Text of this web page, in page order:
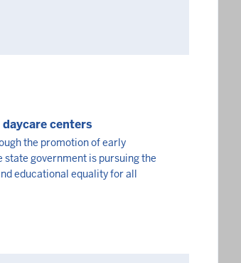
centers
the promotion of early
government is pursuing the
educational equality for all